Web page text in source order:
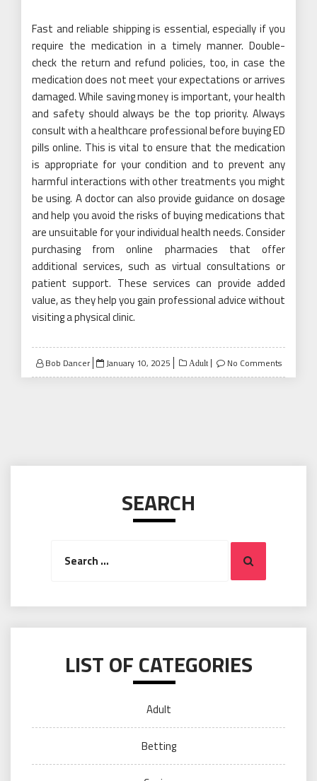
Fast and reliable shipping is essential, especially if you
require the medication in a timely manner. Double-
check the return and refund policies, too, in case the
medication does not meet your expectations or arrives
damaged. While saving money is important, your health
and safety should always be the top priority. Always
consult with a healthcare professional before buying ED
pills online. This is vital to ensure that the medication
is appropriate for your condition and to prevent any
harmful interactions with other treatments you might
be using. A doctor can also provide guidance on dosage
and help you avoid the risks of buying medications that
are unsuitable for your individual health needs. Consider
purchasing from online pharmacies that offer
additional services, such as virtual consultations or
patient support. These services can provide added
value, as they help you gain professional advice without
visiting a physical clinic.
Bob Dancer
Posted
on
January 10, 2025 Adult No Comments
SEARCH
Search
LIST OF CATEGORIES
Adult
Betting